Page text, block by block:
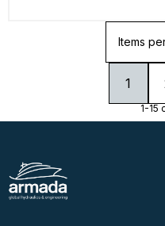
Items
1
1-15